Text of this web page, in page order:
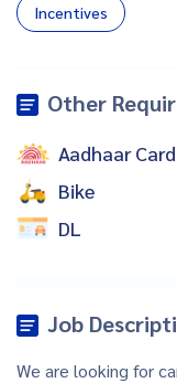
Incentives
Other
Aadhaar Card
Bike
DL
Job
We are looking for